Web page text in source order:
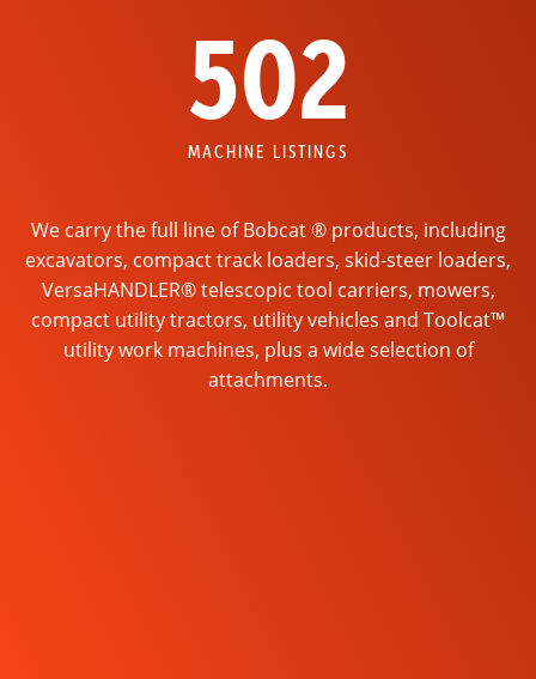
502
MACHINE LISTINGS
We carry the full line of Bobcat ® products, including
excavators, compact track loaders, skid-steer loaders,
VersaHANDLER® telescopic tool carriers, mowers,
compact utility tractors, utility vehicles and Toolcat™
utility work machines, plus a wide selection of
attachments.